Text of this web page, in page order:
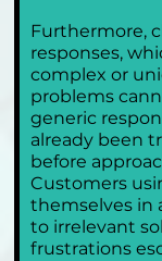
Furthermore,
responses,
complex or
problems
generic
already been
before
Customers
themselves in
to irrelevant
frustrations